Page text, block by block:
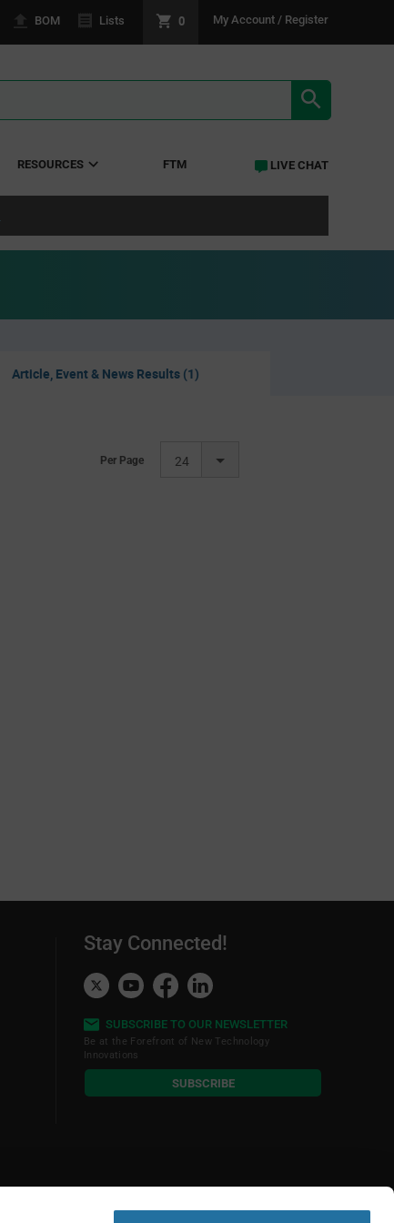
BOM Lists 0 My Account / Register
RESOURCES FTM LIVE CHAT
Article, Event & News Results (1)
Per Page 24
Stay Connected!
SUBSCRIBE TO OUR NEWSLETTER
Be at the Forefront of New Technology
Innovations
subscribe
button
SUBSCRIBE